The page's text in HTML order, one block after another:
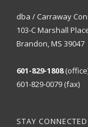
dba / Carraway
103-C Marshall
Brandon, MS 39047
601-829-1808
601-829-0079 (fax)
STAY CONNECTED